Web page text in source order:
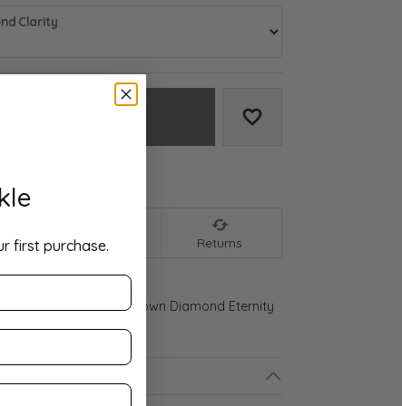
Clarity
Add to Wish List
Shipping Returns
3 1/8 CTW Lab-Grown Diamond Eternity
first purchase.